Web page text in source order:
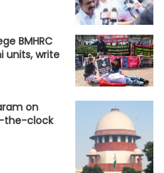
BMHRC
units, write
on
the-clock